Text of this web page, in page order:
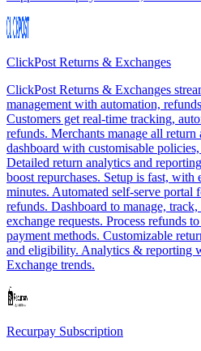
ClickPost Returns & Exchanges
ClickPost Returns & Exchanges
management with automation,
Customers get real-time tracking,
refunds. Merchants manage all return
dashboard with customisable
Detailed return analytics and
boost repurchases. Setup is fast,
minutes. Automated self-serve portal
refunds. Dashboard to manage,
exchange requests. Process refunds
payment methods. Customizable
and eligibility. Analytics & reporting
Exchange trends.
Recurpay Subscription